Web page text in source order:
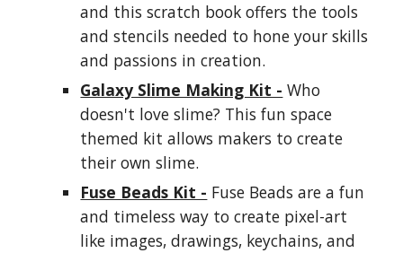
and this scratch book offers the tools
and stencils needed to hone your skills
and passions in creation.
Galaxy Slime Making Kit - Who
doesn't love slime? This fun space
themed kit allows makers to create
their own slime.
Fuse Beads Kit - Fuse Beads are a fun
and timeless way to create pixel-art
like images, drawings, keychains, and